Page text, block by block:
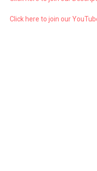
Click here to join our